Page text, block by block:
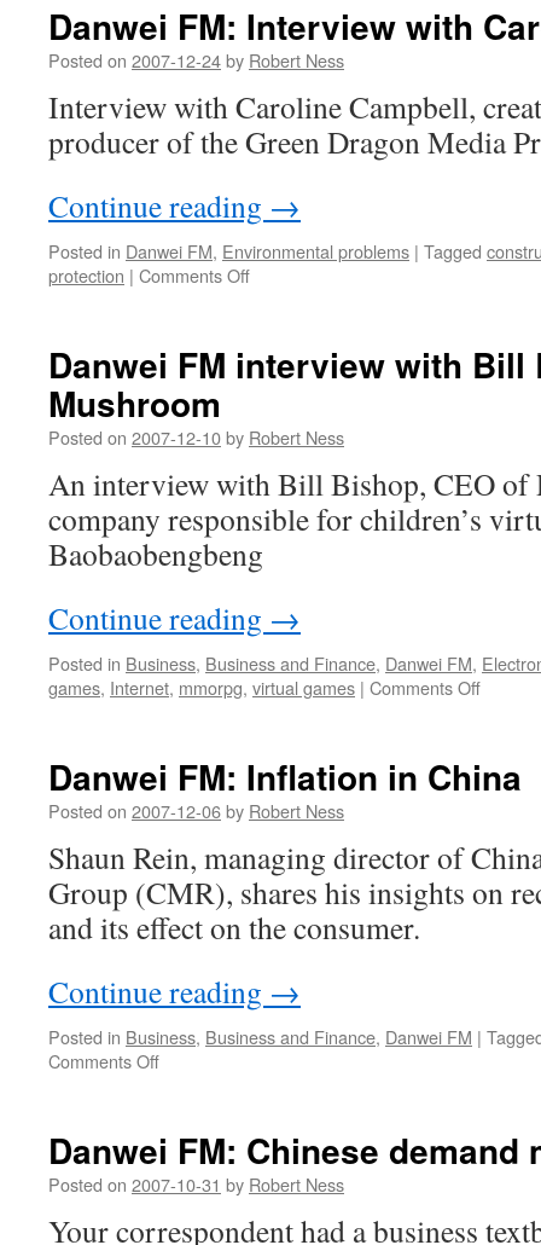
China-
vertical
search
engine
Danwei FM: Interview with
Posted on 2007-12-24by Robert Ness
Interview with Caroline Campbell,
producer of the Green Dragon Media
Continue reading →
Posted in Danwei FM, Environmental problems | Tagged
protection | Comments Offon
with
Danwei FM interview with Bill
Mushroom
Posted on 2007-12-10by Robert Ness
An interview with Bill Bishop, CEO of
company responsible for children’s
Baobaobengbeng
Continue reading →
Posted in Business, Business and Finance, Danwei FM,
games, Internet, mmorpg, virtual games | Comments Offon
with
of
Danwei FM: Inflation in China
Posted on 2007-12-06by Robert Ness
Shaun Rein, managing director of
Group (CMR), shares his insights on
and its effect on the consumer.
Continue reading →
Posted in Business, Business and Finance, Danwei FM |
Comments Offon
China
Danwei FM: Chinese demand
Posted on 2007-10-31 by Robert Ness
Your correspondent had a business